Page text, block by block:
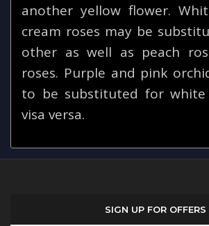
another yellow flower.
cream roses may be
other as well as peach
roses. Purple and pink
to be substituted for white
visa versa.
SIGN UP FOR OFFERS